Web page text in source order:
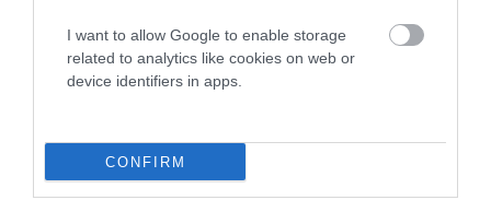
I want to allow Google to enable storage
related to analytics like cookies on web or
device identifiers in apps.
CONFIRM
Find out more aboutEstimated Breeding Values
and what
your results mean.